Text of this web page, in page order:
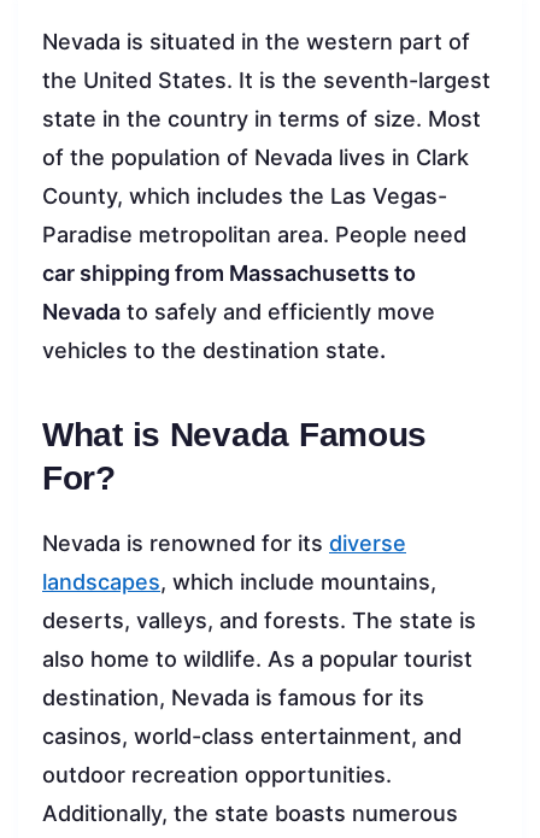
Nevada is situated in the western part of
the United States. It is the seventh-largest
state in the country in terms of size. Most
of the population of Nevada lives in Clark
County, which includes the Las Vegas-
Paradise metropolitan area. People need
car shipping from Massachusetts to
Nevada to safely and efficiently move
vehicles to the destination state.
What is Nevada Famous
For?
Nevada is renowned for its diverse
landscapes, which include mountains,
deserts, valleys, and forests. The state is
also home to wildlife. As a popular tourist
destination, Nevada is famous for its
casinos, world-class entertainment, and
outdoor recreation opportunities.
Additionally, the state boasts numerous